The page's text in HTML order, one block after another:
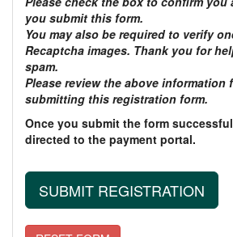
you submit this form.
You may also be required to verify
Recaptcha images. Thank you for
spam.
Please review the above information
submitting this registration form.
Once you submit the form
directed to the payment portal.